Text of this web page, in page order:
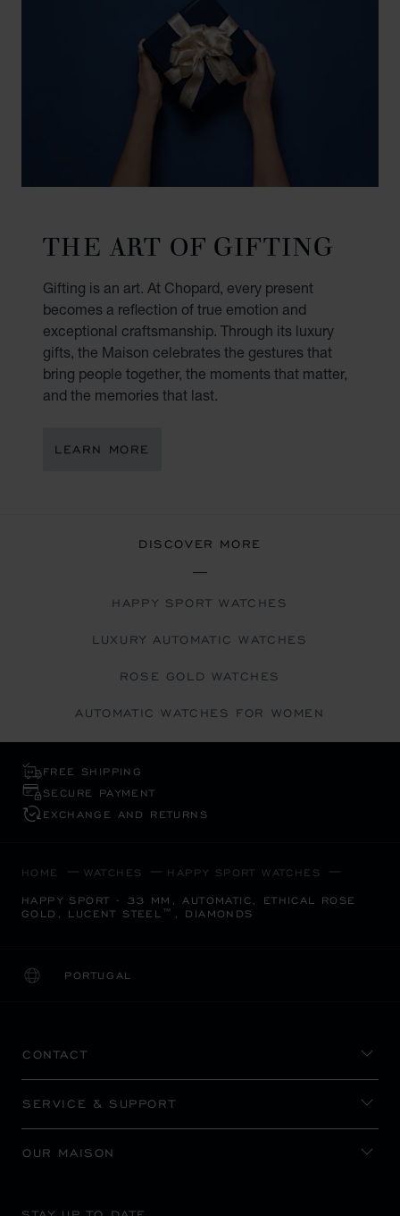
THE ART OF GIFTING
Gifting is an art. At Chopard, every present
becomes a reflection of true emotion and
exceptional craftsmanship. Through its luxury
gifts, the Maison celebrates the gestures that
bring people together, the moments that matter,
and the memories that last.
LEARN MORE
DISCOVER MORE
HAPPY SPORT WATCHES
LUXURY AUTOMATIC WATCHES
ROSE GOLD WATCHES
AUTOMATIC WATCHES FOR WOMEN
FREE SHIPPING
SECURE PAYMENT
EXCHANGE AND RETURNS
HOME WATCHES HAPPY SPORT WATCHES
HAPPY SPORT - 33 MM, AUTOMATIC, ETHICAL ROSE
GOLD, LUCENT STEEL™, DIAMONDS
PORTUGAL
LOCALIZATION (CHANGE COUNTRY)
CHANGE COUNTRY
CONTACT
SERVICE & SUPPORT
OUR MAISON